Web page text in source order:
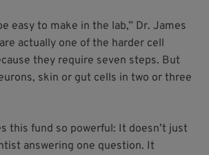
easy to make in the lab,” Dr. James
actually one of the harder cell
they require seven steps. But
skin or gut cells in two or three
this fund so powerful: It doesn’t just
answering one question. It